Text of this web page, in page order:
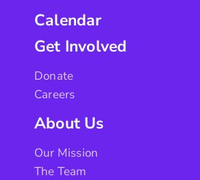
Calendar
Get Involved
Donate
Careers
About Us
Our Mission
The Team